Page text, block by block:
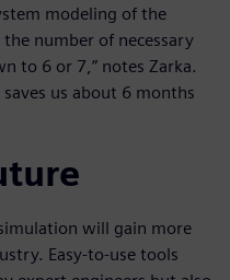
modeling of the
number of necessary
to 6 or 7,” notes Zarka.
us about 6 months
will gain more
Easy-to-use tools